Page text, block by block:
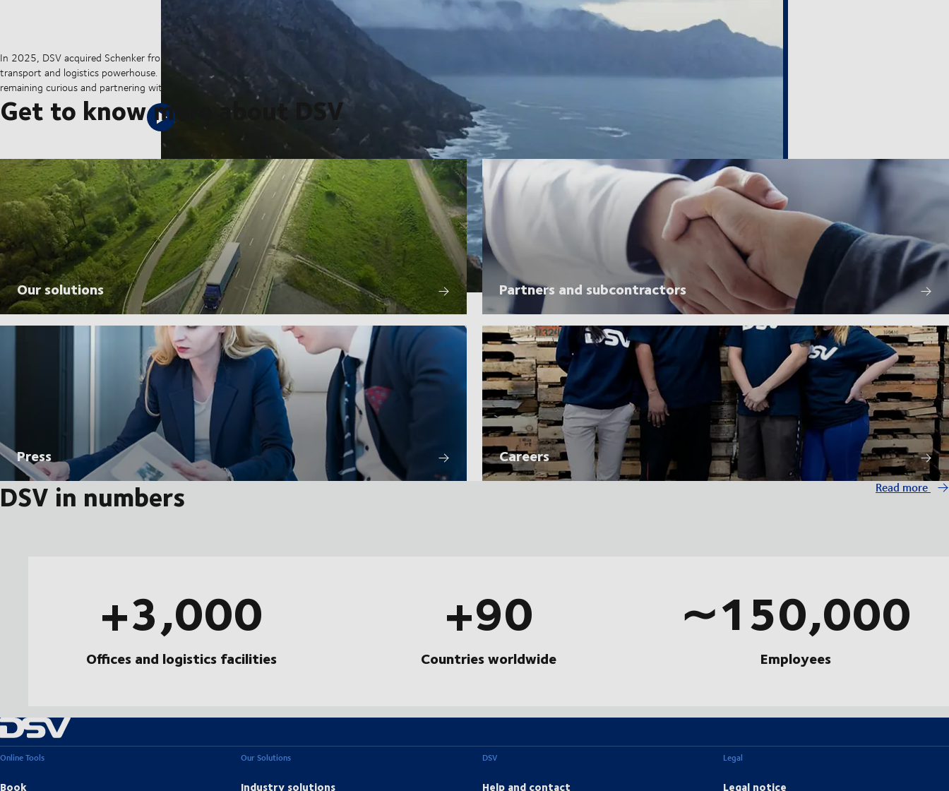
In 2025, DSV acquired Schenker from Deutsche Bahn in the largest transaction in our company’s history thereby creating a global
transport and logistics powerhouse. But our sights are set on the horizon, from ever more integrated technology and innovation, to
remaining curious and partnering with our customers to ensure they can grow at scale, at scale.
Get to know more about DSV
Our solutions Partners and subcontractors
Press Careers
DSV in numbers Read more
+3,000
Offices and logistics facilities
+90
Countries worldwide
∼150,000
Employees
Online Tools
Book
Our Solutions
Industry solutions
DSV
Help and contact
Legal
Legal notice